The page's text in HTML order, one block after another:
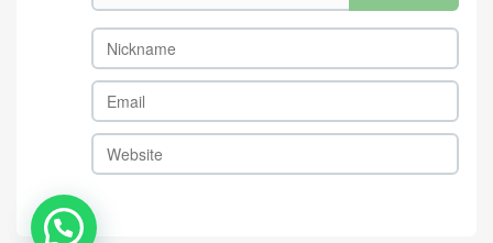
de: TB5474 $: 229USD
Gucci-Clothing Code: TC517
1 $: 65USD
Gucci-Clothing Code: TC517
comment